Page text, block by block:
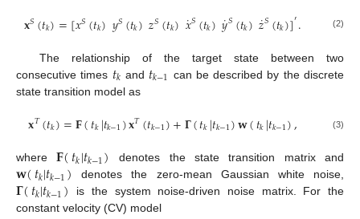
𝐱𝑆(𝑡𝑘)=[𝑥𝑆(𝑡𝑘)𝑦𝑆(𝑡𝑘)𝑧𝑆(𝑡𝑘)𝑥
˙𝑆(𝑡𝑘)𝑦
˙𝑆(𝑡𝑘)𝑧
˙𝑆(𝑡𝑘)]′. (2)
The relationship of the target state between two
consecutive times 𝑡𝑘 and 𝑡𝑘−1 can be described by the discrete
state transition model as
𝐱𝑇(𝑡𝑘)=𝐅(𝑡𝑘|𝑡𝑘−1)𝐱𝑇(𝑡𝑘−1)+𝚪(𝑡𝑘|𝑡𝑘−1)𝐰(𝑡𝑘|𝑡𝑘−1), (3)
where𝐅(𝑡𝑘|𝑡𝑘−1) denotes the state transition matrix and
𝐰(𝑡𝑘|𝑡𝑘−1) denotes the zero-mean Gaussian white noise,
𝚪(𝑡𝑘|𝑡𝑘−1) is the system noise-driven noise matrix. For the
constant velocity (CV) model